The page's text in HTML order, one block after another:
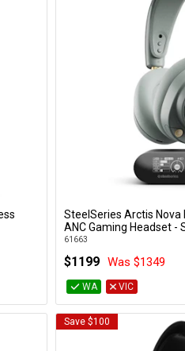
Add
SteelSeries Arctis Nova
ANC Gaming Headset -
61663
$1199 Was $1349
WA VIC
Save $100